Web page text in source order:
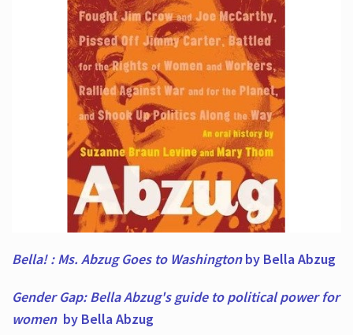
Bella! : Ms. Abzug Goes to Washingtonby Bella Abzug
Gender Gap: Bella Abzug's guide to political power for
women by Bella Abzug